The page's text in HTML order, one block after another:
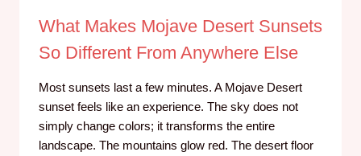
What Makes Mojave Desert Sunsets
So Different From Anywhere Else
Most sunsets last a few minutes. A Mojave Desert
sunset feels like an experience. The sky does not
simply change colors; it transforms the entire
landscape. The mountains glow red. The desert floor